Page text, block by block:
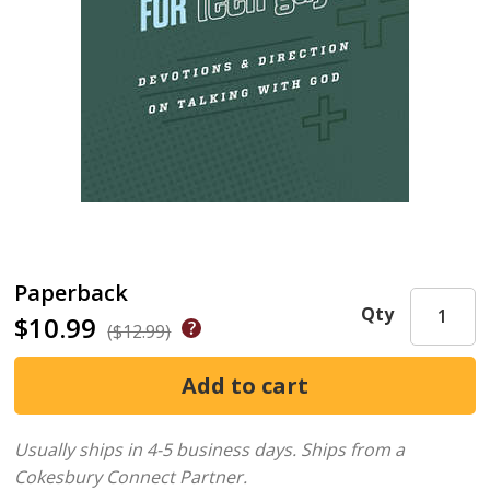
Paperback
$10.99 ($12.99)
Qty
Usually ships in 4-5 business days. Ships from a
Cokesbury Connect Partner.